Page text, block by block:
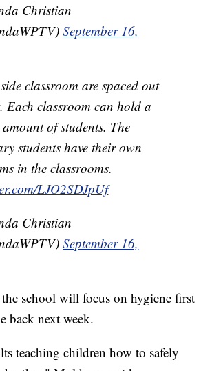
Christian
September 16,
classroom are spaced out
Each classroom can hold a
of students. The
students have their own
in the classrooms.
LJO2SDJpUf
Christian
September 16,
school will focus on hygiene first
back next week.
teaching children how to safely